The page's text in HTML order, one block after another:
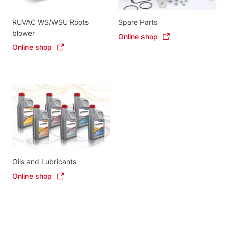
RUVAC WS/WSU Roots
blower
Online shop
Spare Parts
Online shop
Oils and Lubricants
Online shop